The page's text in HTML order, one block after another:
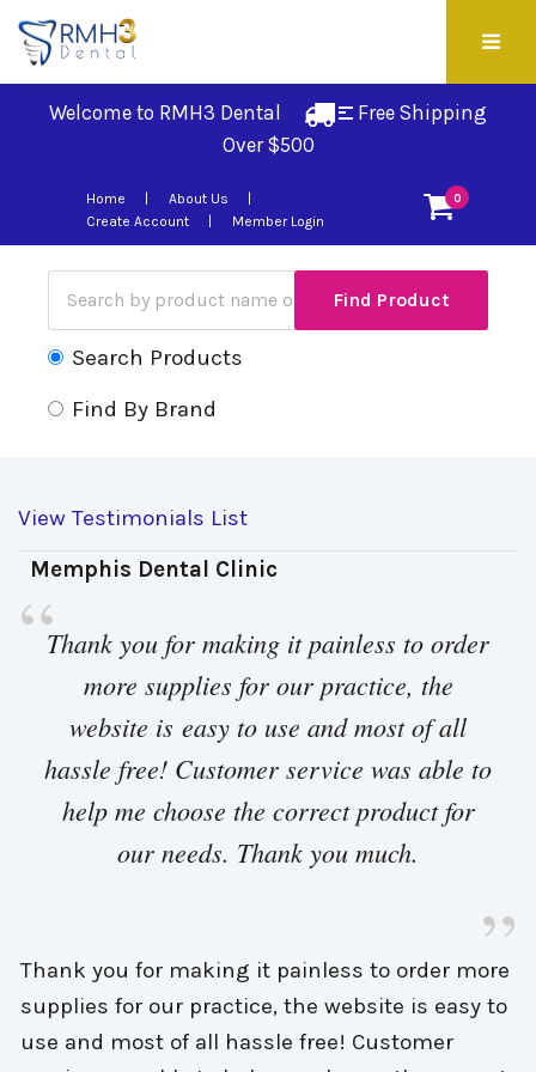
Welcome to RMH3 Dental
Free Shipping
Over $500
0
Home
About Us
Create Account
Member Login
Search Products
Find By Brand
View Testimonials List
Memphis Dental Clinic
“Thank you for making it painless to order
more supplies for our practice, the
website is easy to use and most of all
hassle free! Customer service was able to
help me choose the correct product for
our needs. Thank you much.
”
Thank you for making it painless to order more
supplies for our practice, the website is easy to
use and most of all hassle free! Customer